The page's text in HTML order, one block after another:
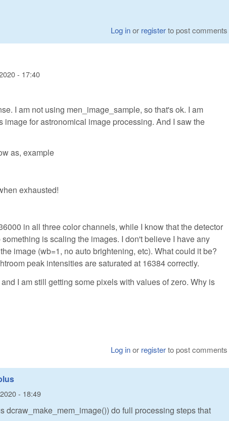
Log inor registerto post comments
- 17:40
I am not using men_image_sample, so that's ok. I am
image for astronomical image processing. And I saw the
as, example
exhausted!
in all three color channels, while I know that the detector
is scaling the images. I don't believe I have any
image (wb=1, no auto brightening, etc). What could it be?
peak intensities are saturated at 16384 correctly.
I am still getting some pixels with values of zero. Why is
Log inor registerto post comments
- 18:49
dcraw_make_mem_image()) do full processing steps that